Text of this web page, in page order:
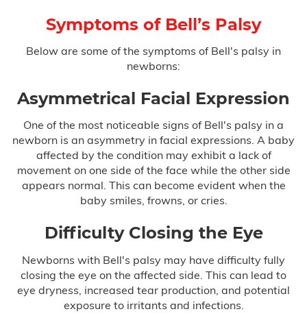
Perinatal Hypoxia
Persistent Pulmonary Hypertension of
the Newborn (PPHN)
Placental Abruption
Preeclampsia
Shoulder Dystocia
Delayed Diagnosis
Dental Malpractice
Drug and Alcohol Rehab Injury
Emergency Room Mistakes
Symptoms of Bell’s Palsy
Below are some of the symptoms of Bell's palsy in
newborns:
Asymmetrical Facial Expression
One of the most noticeable signs of Bell's palsy in a
newborn is an asymmetry in facial expressions. A baby
affected by the condition may exhibit a lack of
movement on one side of the face while the other side
appears normal. This can become evident when the
baby smiles, frowns, or cries.
Difficulty Closing the Eye
Newborns with Bell's palsy may have difficulty fully
closing the eye on the affected side. This can lead to
eye dryness, increased tear production, and potential
exposure to irritants and infections.